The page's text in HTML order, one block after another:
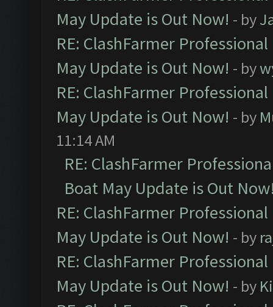
May Update is Out Now! - by
RE: ClashFarmer
May Update is Out Now! - by
RE: ClashFarmer
May Update is Out Now! - by
11:14 AM
RE: ClashFarmer
Boat May Update is Out
RE: ClashFarmer
May Update is Out Now! - by
RE: ClashFarmer
May Update is Out Now! - by